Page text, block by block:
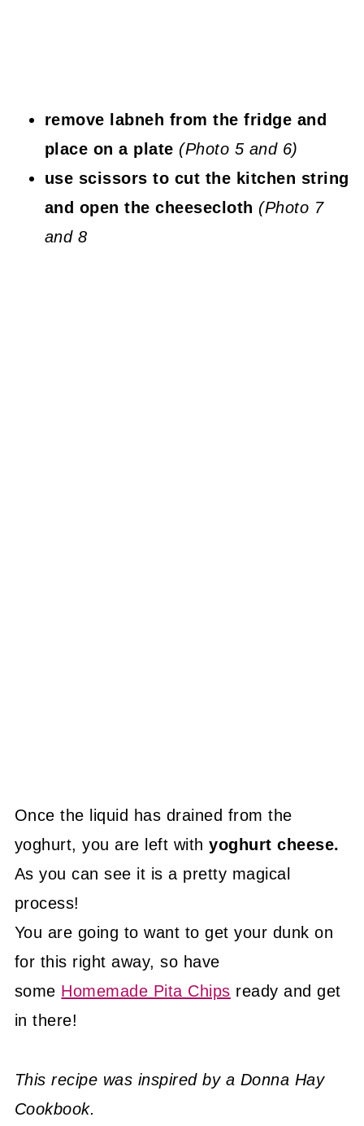
remove labneh from the fridge and
place on a plate (Photo 5 and 6)
use scissors to cut the kitchen string
and open the cheesecloth (Photo 7
and 8
Once the liquid has drained from the
yoghurt, you are left withyoghurt cheese.
As you can see it is a pretty magical
process!
You are going to want to get your dunk on
for this right away, so have
some Homemade Pita Chips ready and get
in there!
This recipe was inspired by a Donna Hay
Cookbook.